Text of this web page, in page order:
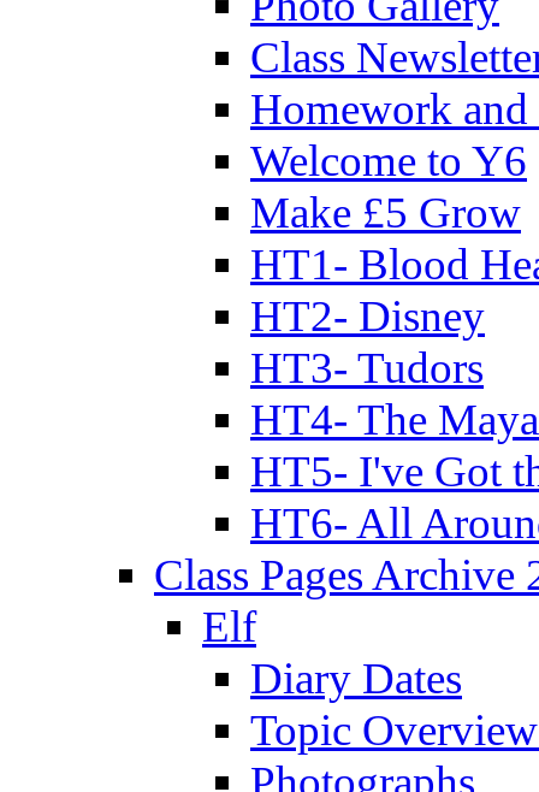
Class
Homework
Welcome to Y6
Make £5 Grow
HT1- Blood
HT2- Disney
HT3- Tudors
HT4- The
HT5- I've Got
HT6- All
Class Pages Archive
Elf
Diary Dates
Topic
Photographs